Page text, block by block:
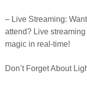
– Live Streaming:
attend? Live
magic in real-time!
Don’t Forget About